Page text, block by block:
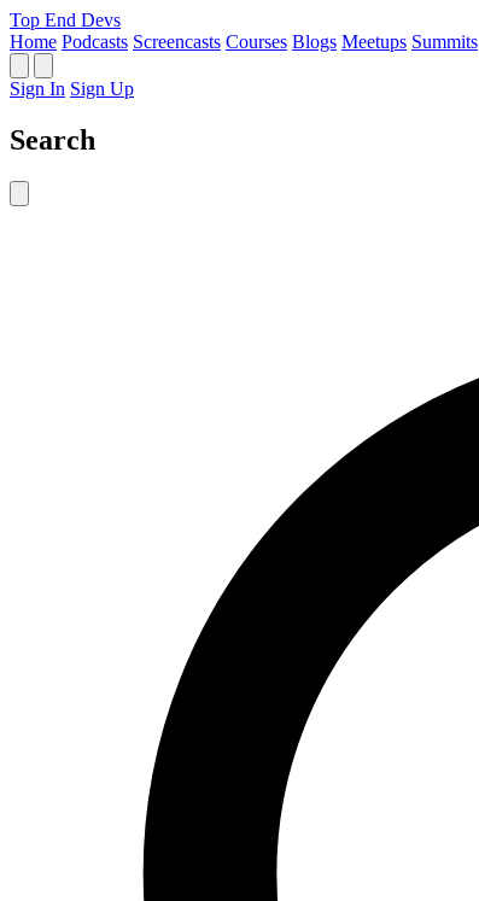
Top End Devs
Home Podcasts Screencasts Courses Blogs Meetups Summits
Sign In Sign Up
Search